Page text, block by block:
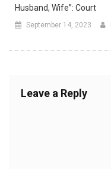
Husband, Wife”: Court
September 14, 2023
Leave a Reply